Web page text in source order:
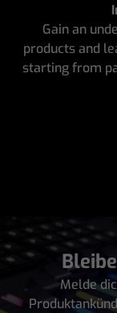
Gain an
products and
starting from
Melde